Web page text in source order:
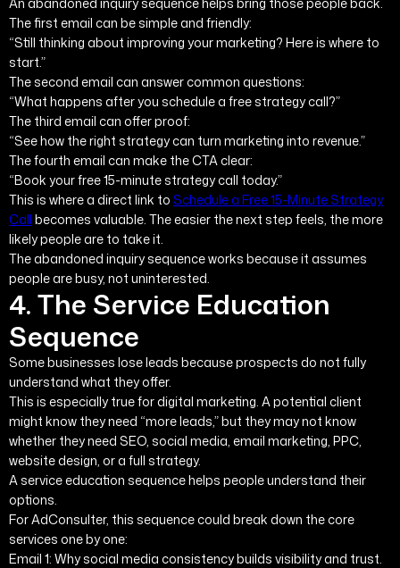
The first email can be simple and friendly:
“Still thinking about improving your marketing? Here is where to
start.”
The second email can answer common questions:
“What happens after you schedule a free strategy call?”
The third email can offer proof:
“See how the right strategy can turn marketing into revenue.”
The fourth email can make the CTA clear:
“Book your free 15-minute strategy call today.”
This is where a direct link to Schedule a Free 15-Minute Strategy
Call becomes valuable. The easier the next step feels, the more
likely people are to take it.
The abandoned inquiry sequence works because it assumes
people are busy, not uninterested.
4. The Service Education
Sequence
Some businesses lose leads because prospects do not fully
understand what they offer.
This is especially true for digital marketing. A potential client
might know they need “more leads,” but they may not know
whether they need SEO, social media, email marketing, PPC,
website design, or a full strategy.
A service education sequence helps people understand their
options.
For AdConsulter, this sequence could break down the core
services one by one:
Email 1: Why social media consistency builds visibility and trust.